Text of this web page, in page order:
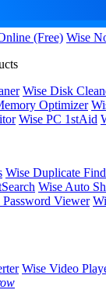
(Free) Wise
Wise Disk
Optimizer
Wise PC 1stAid
Wise Duplicate
Wise Auto
Viewer
Wise Video